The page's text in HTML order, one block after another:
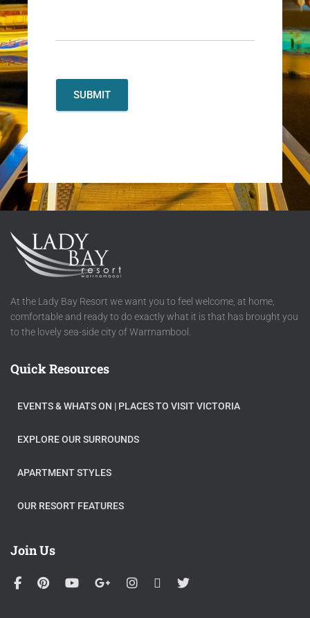
At the Lady Bay Resort we want you to feel welcome, at home,
comfortable and ready to do exactly what it is that has brought you
to the lovely sea-side city of Warrnambool.
Quick Resources
EVENTS & WHATS ON​ | PLACES TO VISIT VICTORIA
EXPLORE OUR SURROUNDS
APARTMENT STYLES
OUR RESORT FEATURES
Join Us